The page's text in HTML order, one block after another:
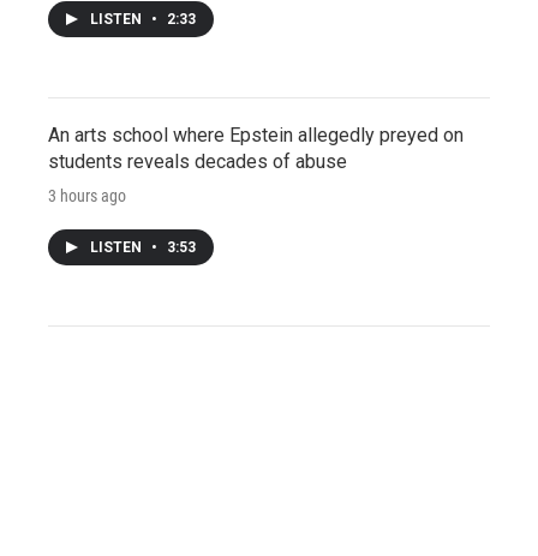
LISTEN • 2:33
An arts school where Epstein allegedly preyed on
students reveals decades of abuse
3 hours ago
LISTEN • 3:53